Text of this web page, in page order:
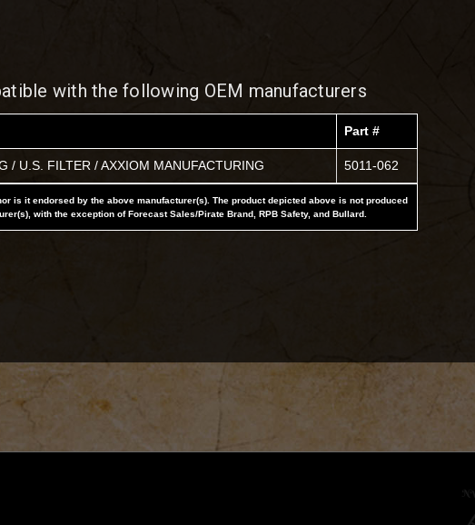
with the following OEM manufacturers
Part #
/ U.S. FILTER / AXXIOM MANUFACTURING 5011-062
is it endorsed by the above manufacturer(s). The product depicted above is not produced
with the exception of Forecast Sales/Pirate Brand, RPB Safety, and Bullard.